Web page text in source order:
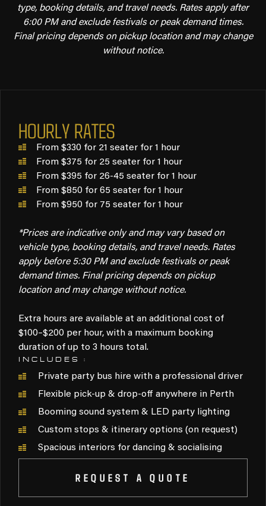
type, booking details, and travel needs. Rates apply after
6:00 PM and exclude festivals or peak demand times.
Final pricing depends on pickup location and may change
without notice.
HOURLY RATES
From $330 for 21 seater for 1 hour
From $375 for 25 seater for 1 hour
From $395 for 26-45 seater for 1 hour
From $850 for 65 seater for 1 hour
From $950 for 75 seater for 1 hour
*Prices are indicative only and may vary based on
vehicle type, booking details, and travel needs. Rates
apply before 5:30 PM and exclude festivals or peak
demand times. Final pricing depends on pickup
location and may change without notice.
Extra hours are available at an additional cost of
$100–$200 per hour, with a maximum booking
duration of up to 3 hours total.
INCLUDES :
Private party bus hire with a professional driver
Flexible pick-up & drop-off anywhere in Perth
Booming sound system & LED party lighting
Custom stops & itinerary options (on request)
Spacious interiors for dancing & socialising
REQUEST A QUOTE